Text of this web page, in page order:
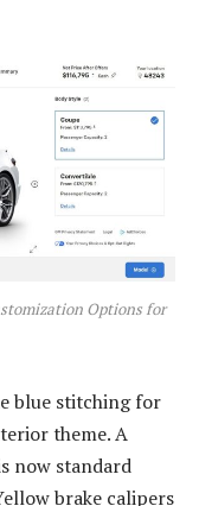
Options for
blue stitching for
theme. A
now standard
brake calipers